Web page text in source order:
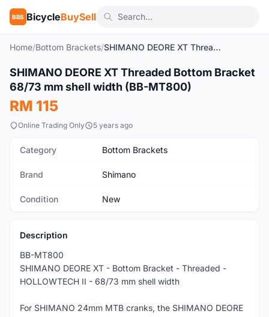
BBS BicycleBuySell
Home/Bottom Brackets/ SHIMANO DEORE XT Threaded Bottom Bracket 68/73 mm shell width (BB-MT800)
New 1/6
SHIMANO DEORE XT Threaded Bottom Bracket
68/73 mm shell width (BB-MT800)
RM 115
Online Trading Only 5 years ago
Category Bottom Brackets
Brand Shimano
Condition New
Description
BB-MT800
SHIMANO DEORE XT - Bottom Bracket - Threaded -
HOLLOWTECH II - 68/73 mm shell width
For SHIMANO 24mm MTB cranks, the SHIMANO DEORE